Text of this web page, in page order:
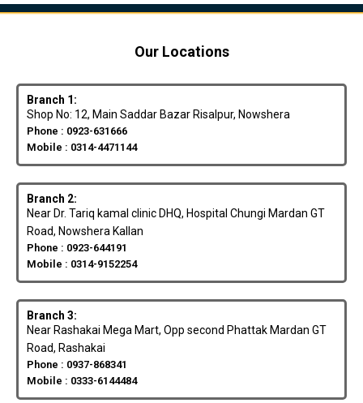
Our Locations
Branch 1:
Shop No: 12, Main Saddar Bazar Risalpur, Nowshera
Phone : 0923-631666
Mobile : 0314-4471144
Branch 2:
Near Dr. Tariq kamal clinic DHQ, Hospital Chungi Mardan GT
Road, Nowshera Kallan
Phone : 0923-644191
Mobile : 0314-9152254
Branch 3:
Near Rashakai Mega Mart, Opp second Phattak Mardan GT
Road, Rashakai
Phone : 0937-868341
Mobile : 0333-6144484